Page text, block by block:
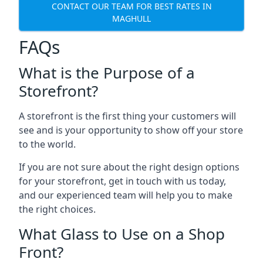
CONTACT OUR TEAM FOR BEST RATES IN
MAGHULL
FAQs
What is the Purpose of a
Storefront?
A storefront is the first thing your customers will
see and is your opportunity to show off your store
to the world.
If you are not sure about the right design options
for your storefront, get in touch with us today,
and our experienced team will help you to make
the right choices.
What Glass to Use on a Shop
Front?